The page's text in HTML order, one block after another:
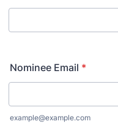
Nominee Email *
example@example.com